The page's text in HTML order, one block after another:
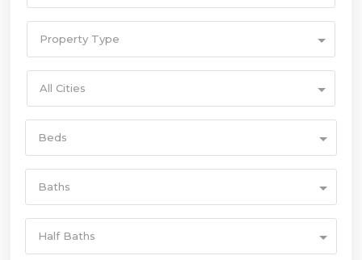
Property Type
All Cities
Beds
Baths
Half Baths